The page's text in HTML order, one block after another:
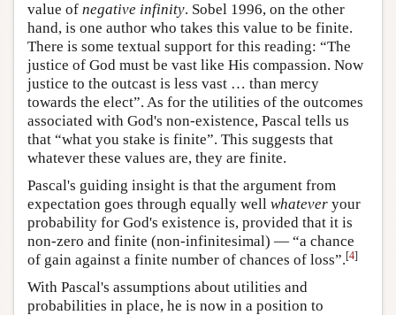
value of negative infinity. Sobel 1996, on the other
hand, is one author who takes this value to be finite.
There is some textual support for this reading: “The
justice of God must be vast like His compassion. Now
justice to the outcast is less vast … than mercy
towards the elect”. As for the utilities of the outcomes
associated with God's non-existence, Pascal tells us
that “what you stake is finite”. This suggests that
whatever these values are, they are finite.
Pascal's guiding insight is that the argument from
expectation goes through equally well whatever your
probability for God's existence is, provided that it is
non-zero and finite (non-infinitesimal) — “a chance
of gain against a finite number of chances of loss”.[4]
With Pascal's assumptions about utilities and
probabilities in place, he is now in a position to